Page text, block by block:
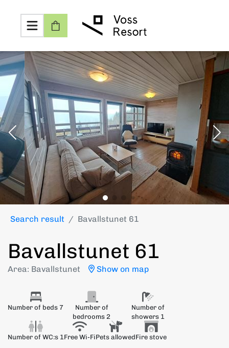
Search result Bavallstunet 61
Bavallstunet 61
Area: Bavallstunet Show on map
Number of beds 7
Number of
bedrooms 2
Number of
showers 1
Number of WC:s 1Free Wi-FiPets allowedFire stove